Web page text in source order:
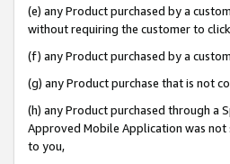
(e) any Product purchased by a
without requiring the customer to
(f) any Product purchased by a
(g) any Product purchase that is not
(h) any Product purchased through a
Approved Mobile Application was not
to you,